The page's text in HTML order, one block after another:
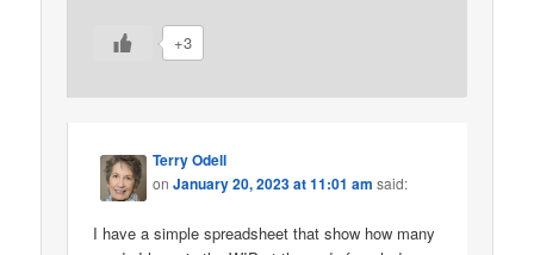
+3
Terry Odell
onJanuary 20, 2023 at 11:01 am said:
I have a simple spreadsheet that show how many